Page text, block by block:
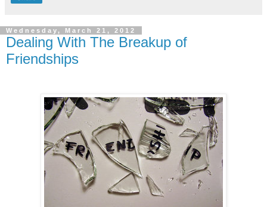
Wednesday, March 21, 2012
Dealing With The Breakup of
Friendships